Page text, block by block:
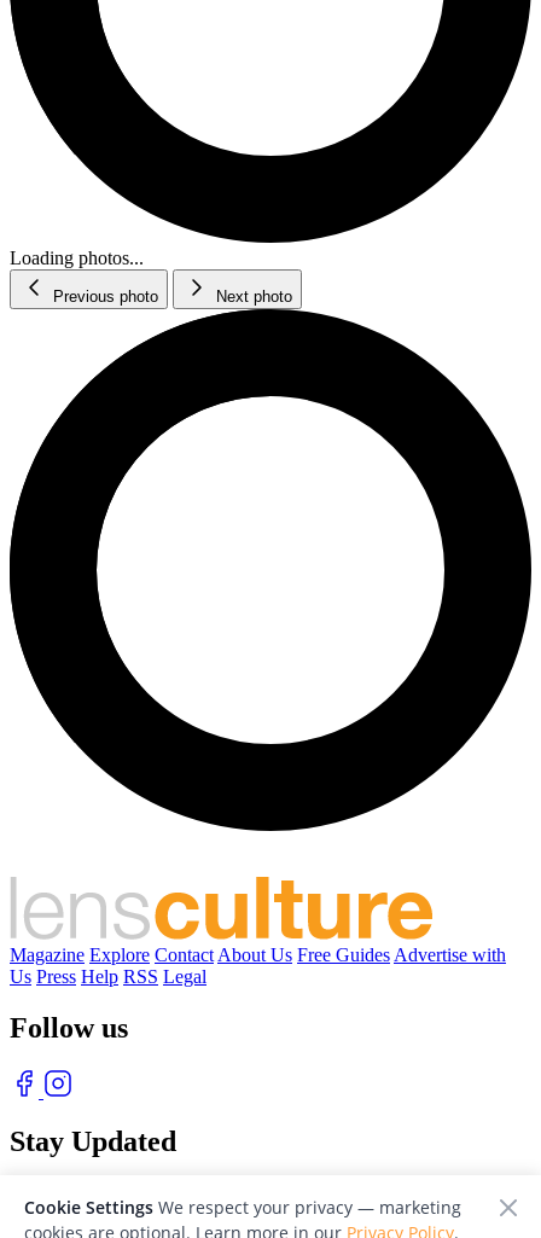
Loading photos...
Previous photo Next photo
Magazine Explore Contact About Us Free Guides Advertise with
Us Press Help RSS Legal
Follow us
Stay Updated
Cookie Settings We respect your privacy — marketing
cookies are optional. Learn more in our Privacy Policy.